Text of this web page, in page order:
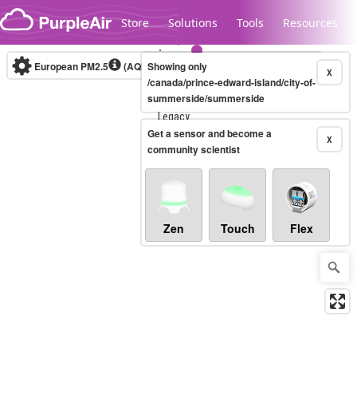
Skip to content
Store Solutions Tools Resources
Legacy...
European PM2.5 (AQI) 10-minute X
Showing only
/canada/prince-edward-island/city-of-
summerside/summerside
X
Get a sensor and become a
community scientist
Zen Touch Flex